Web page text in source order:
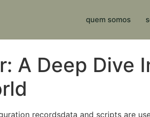
quem somos
A Deep Dive
recordsdata and scripts are